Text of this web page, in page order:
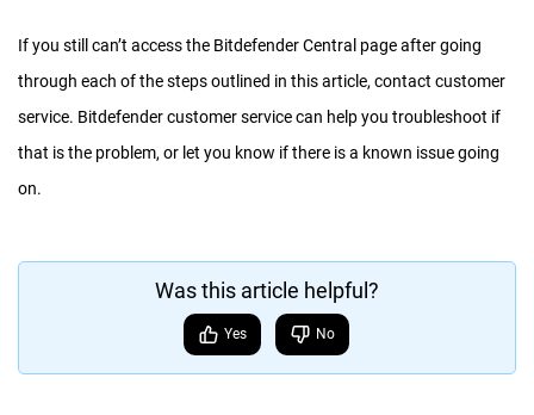
If you still can’t access the Bitdefender Central page after going
through each of the steps outlined in this article, contact customer
service. Bitdefender customer service can help you troubleshoot if
that is the problem, or let you know if there is a known issue going
on.
Was this article helpful?
Yes No